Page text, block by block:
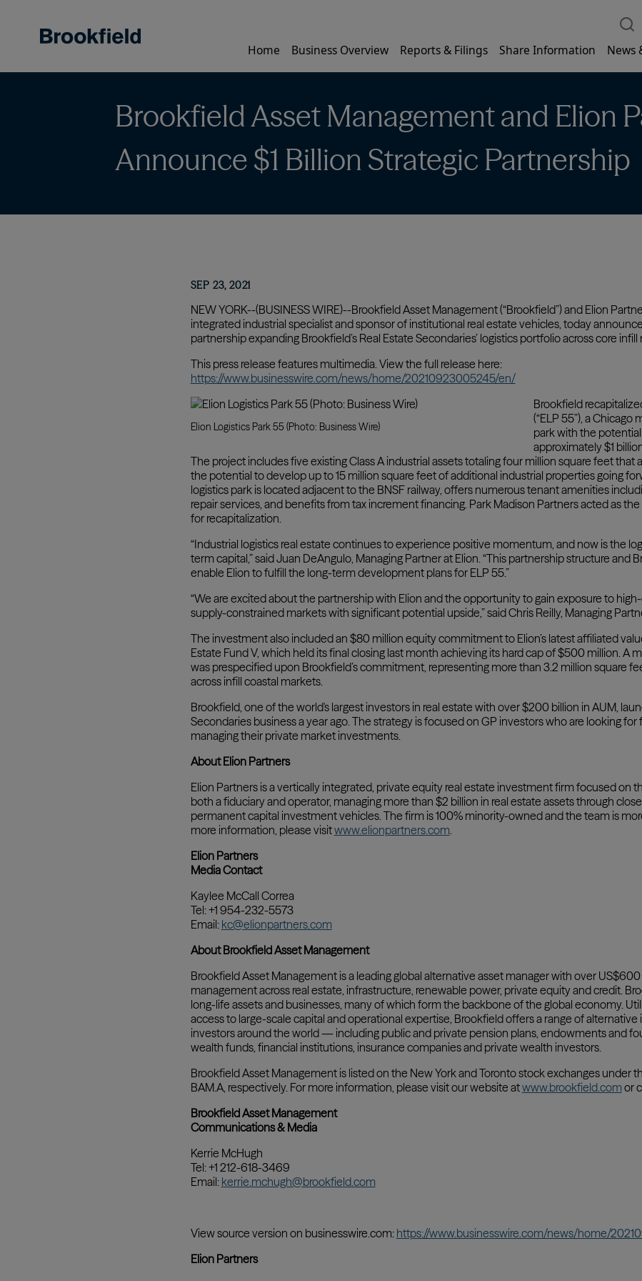
Home Business Overview Reports & Filings Share Information News
Brookfield Asset Management and Elion
Announce $1 Billion Strategic Partnership
SEP 23, 2021